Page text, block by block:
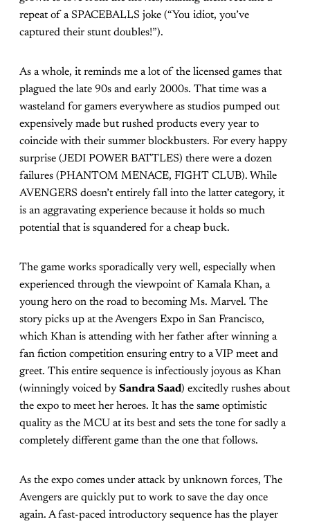
repeat of a SPACEBALLS joke (“You idiot, you’ve
captured their stunt doubles!”).
As a whole, it reminds me a lot of the licensed games that
plagued the late 90s and early 2000s. That time was a
wasteland for gamers everywhere as studios pumped out
expensively made but rushed products every year to
coincide with their summer blockbusters. For every happy
surprise (JEDI POWER BATTLES) there were a dozen
failures (PHANTOM MENACE, FIGHT CLUB). While
AVENGERS doesn’t entirely fall into the latter category, it
is an aggravating experience because it holds so much
potential that is squandered for a cheap buck.
The game works sporadically very well, especially when
experienced through the viewpoint of Kamala Khan, a
young hero on the road to becoming Ms. Marvel. The
story picks up at the Avengers Expo in San Francisco,
which Khan is attending with her father after winning a
fan fiction competition ensuring entry to a VIP meet and
greet. This entire sequence is infectiously joyous as Khan
(winningly voiced by Sandra Saad) excitedly rushes about
the expo to meet her heroes. It has the same optimistic
quality as the MCU at its best and sets the tone for sadly a
completely different game than the one that follows.
As the expo comes under attack by unknown forces, The
Avengers are quickly put to work to save the day once
again. A fast-paced introductory sequence has the player